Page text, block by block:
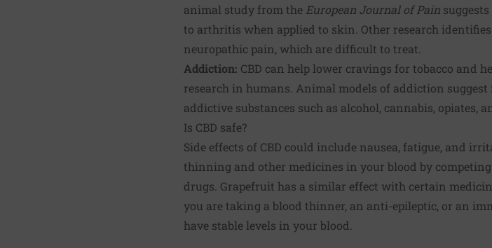
animal study from the European Journal of Pain
to arthritis when applied to skin. Other research
neuropathic pain, which are difficult to treat.
Addiction: CBD can help lower cravings for tobacco and
research in humans. Animal models of addiction
addictive substances such as alcohol, cannabis, opiates,
Is CBD safe?
Side effects of CBD could include nausea, fatigue, and
thinning and other medicines in your blood by
drugs. Grapefruit has a similar effect with certain
you are taking a blood thinner, an anti-epileptic, or an
have stable levels in your blood.